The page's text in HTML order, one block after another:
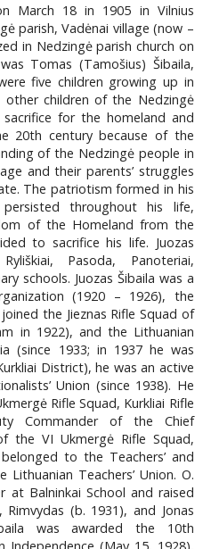
March 18 in 1905 in Vilnius
parish, Vadėnai village (now –
in Nedzingė parish church on
Tomas (Tamošius) Šibaila,
five children growing up in
other children of the Nedzingė
for the homeland and
20th century because of the
of the Nedzingė people in
and their parents’ struggles
The patriotism formed in his
throughout his life,
of the Homeland from the
to sacrifice his life. Juozas
Pasoda, Panoteriai,
schools. Juozas Šibaila was a
(1920 – 1926), the
the Jieznas Rifle Squad of
in 1922), and the Lithuanian
(since 1933; in 1937 he was
District), he was an active
Union (since 1938). He
Rifle Squad, Kurkliai Rifle
Commander of the Chief
the VI Ukmergė Rifle Squad,
to the Teachers’ and
Lithuanian Teachers’ Union. O.
at Balninkai School and raised
(b. 1931), and Jonas
was awarded the 10th